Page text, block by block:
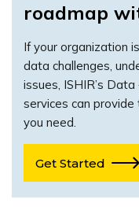
roadmap
If your organization
data challenges,
issues, ISHIR’s
services can
you need.
Get Started